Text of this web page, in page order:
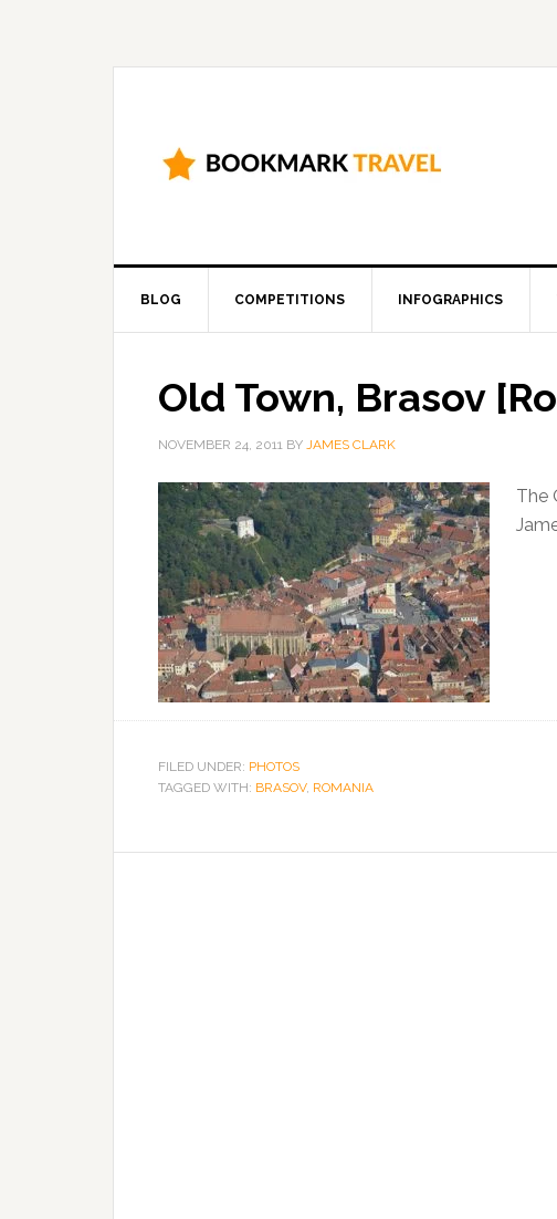
BLOG COMPETITIONS INFOGRAPHICS
Old Town, Brasov
NOVEMBER 24, 2011 BY JAMES CLARK
The
FILED UNDER: PHOTOS
TAGGED WITH: BRASOV, ROMANIA